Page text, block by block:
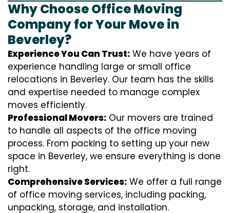
Why Choose Office Moving
Company for Your Move in
Beverley?
Experience You Can Trust: We have years of
experience handling large or small office
relocations in Beverley. Our team has the skills
and expertise needed to manage complex
moves efficiently.
Professional Movers: Our movers are trained
to handle all aspects of the office moving
process. From packing to setting up your new
space in Beverley, we ensure everything is done
right.
Comprehensive Services: We offer a full range
of office moving services, including packing,
unpacking, storage, and installation.